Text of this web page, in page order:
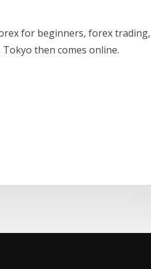
for beginners, forex trading,
then comes online.